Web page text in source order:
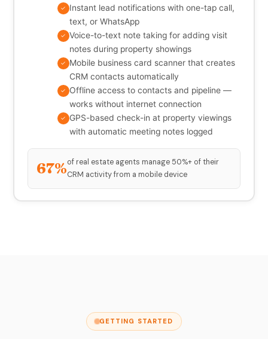
✓ Instant lead notifications with one-tap call,
text, or WhatsApp
✓ Voice-to-text note taking for adding visit
notes during property showings
✓ Mobile business card scanner that creates
CRM contacts automatically
✓ Offline access to contacts and pipeline —
works without internet connection
✓ GPS-based check-in at property viewings
with automatic meeting notes logged
67%of real estate agents manage 50%+ of their
CRM activity from a mobile device
GETTING STARTED